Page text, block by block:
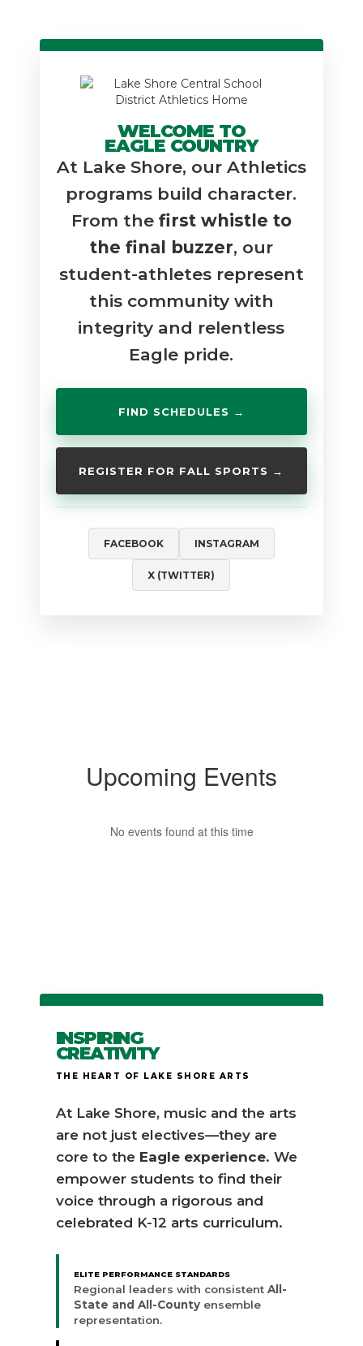
WELCOME TO
EAGLE COUNTRY
At Lake Shore, our Athletics
programs build character.
From the first whistle to
the final buzzer, our
student-athletes represent
this community with
integrity and relentless
Eagle pride.
FIND SCHEDULES →
REGISTER FOR FALL SPORTS →
FACEBOOK INSTAGRAM
X (TWITTER)
Upcoming Events
No events found at this time
INSPIRING
CREATIVITY
THE HEART OF LAKE SHORE ARTS
At Lake Shore, music and the arts
are not just electives—they are
core to the Eagle experience. We
empower students to find their
voice through a rigorous and
celebrated K-12 arts curriculum.
ELITE PERFORMANCE STANDARDS
Regional leaders with consistent All-
State and All-Countyensemble
representation.